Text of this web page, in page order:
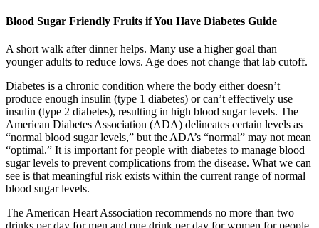
Blood Sugar Friendly Fruits if You Have Diabetes Guide
A short walk after dinner helps. Many use a higher goal than
younger adults to reduce lows. Age does not change that lab cutoff.
Diabetes is a chronic condition where the body either doesn’t
produce enough insulin (type 1 diabetes) or can’t effectively use
insulin (type 2 diabetes), resulting in high blood sugar levels. The
American Diabetes Association (ADA) delineates certain levels as
“normal blood sugar levels,” but the ADA’s “normal” may not mean
“optimal.” It is important for people with diabetes to manage blood
sugar levels to prevent complications from the disease. What we can
see is that meaningful risk exists within the current range of normal
blood sugar levels.
The American Heart Association recommends no more than two
drinks per day for men and one drink per day for women for people